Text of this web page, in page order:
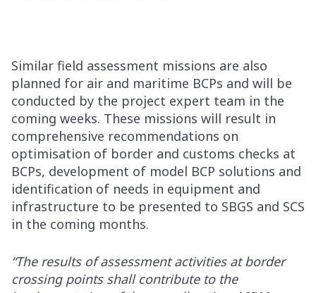
Similar field assessment missions are also
planned for air and maritime BCPs and will be
conducted by the project expert team in the
coming weeks. These missions will result in
comprehensive recommendations on
optimisation of border and customs checks at
BCPs, development of model BCP solutions and
identification of needs in equipment and
infrastructure to be presented to SBGS and SCS
in the coming months.
“The results of assessment activities at border
crossing points shall contribute to the